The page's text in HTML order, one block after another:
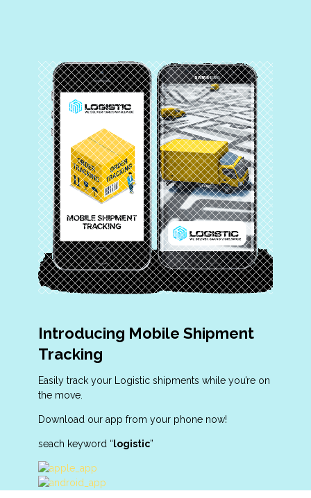
Introducing Mobile Shipment
Tracking
Easily track your Logistic shipments while you’re on
the move.
Download our app from your phone now!
seach keyword “logistic”